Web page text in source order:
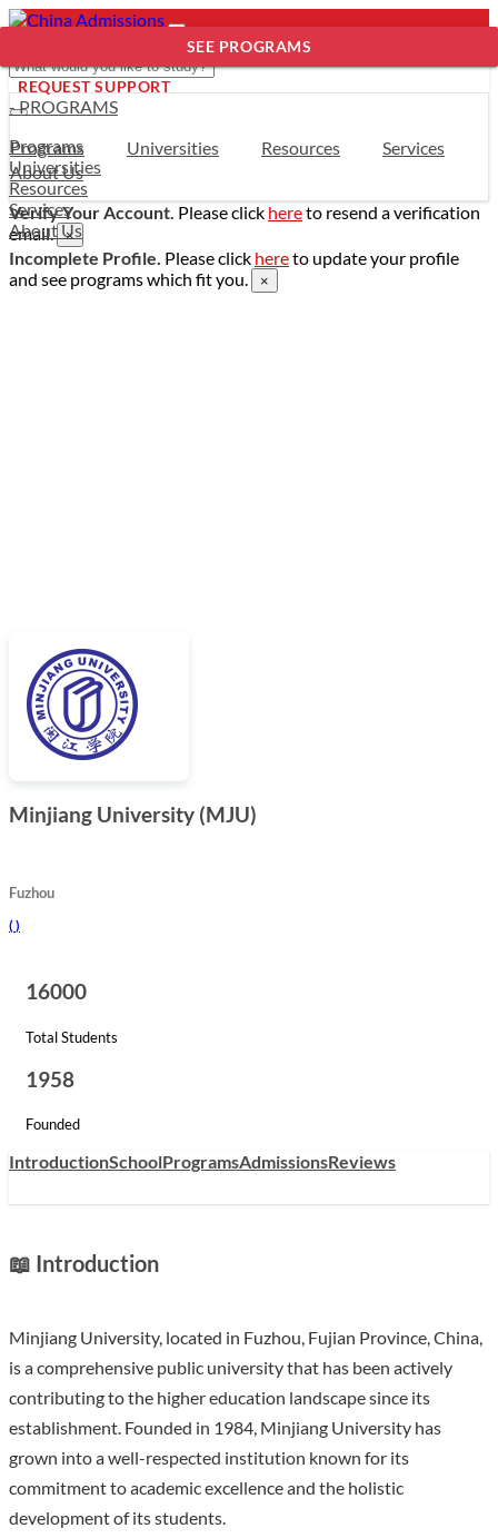
- PROGRAMS
Programs
Universities
Resources
Services
About Us
Programs Universities Resources
Services
About Us
Verify Your Account. Please click hereto resend a verification
email. ×
Incomplete Profile. Please click hereto update your profile
and see programs which fit you.
×
Minjiang University (MJU)
Fuzhou
( )
16000
Total Students
1958
Founded
IntroductionSchoolProgramsAdmissionsReviews
📖 Introduction
Minjiang University, located in Fuzhou, Fujian Province, China,
is a comprehensive public university that has been actively
contributing to the higher education landscape since its
establishment. Founded in 1984, Minjiang University has
grown into a well-respected institution known for its
commitment to academic excellence and the holistic
development of its students.
SEE PROGRAMS
REQUEST SUPPORT